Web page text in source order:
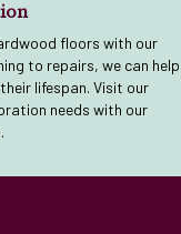
floors with our
to repairs, we can help
lifespan. Visit our
needs with our